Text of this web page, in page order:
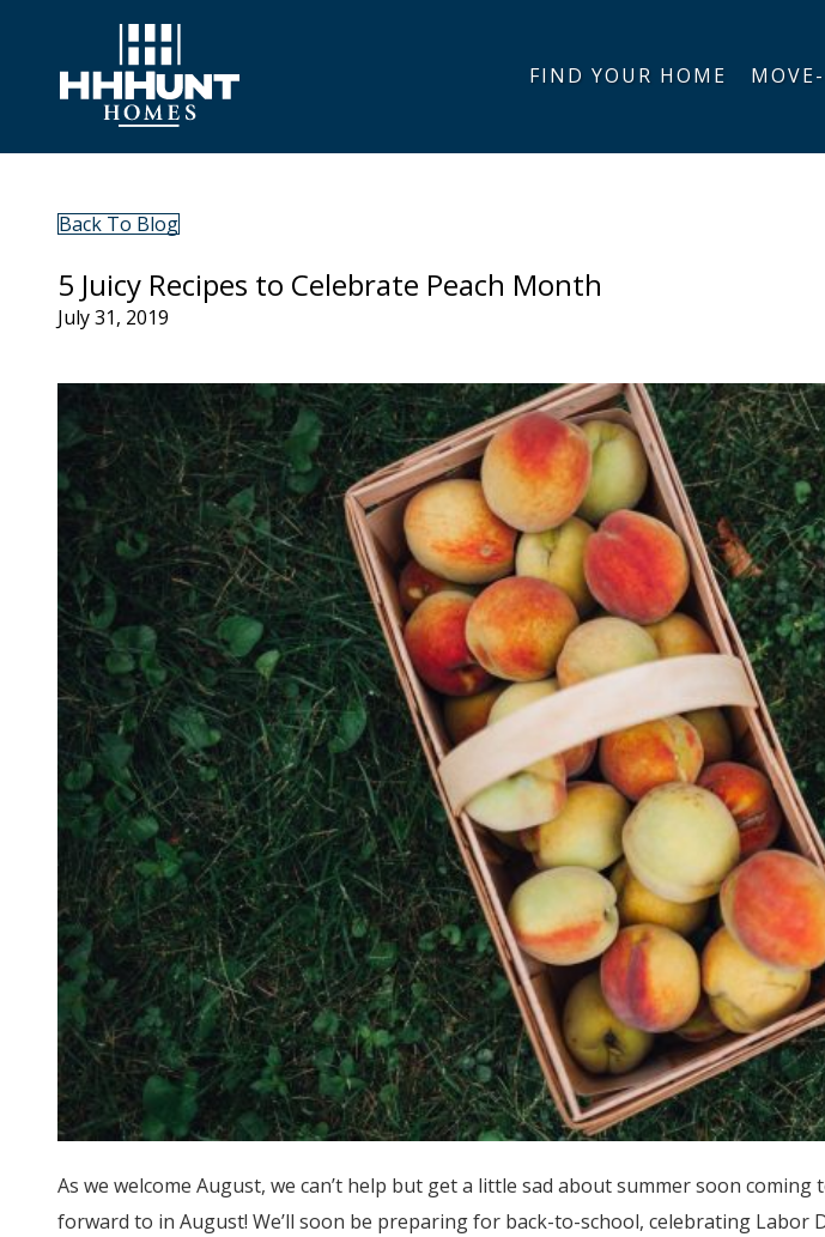
FIND YOUR HOME
Back To Blog
5 Juicy Recipes to Celebrate Peach Month
July 31, 2019
As we welcome August, we can’t help but get a little sad about summer soon
forward to in August! We’ll soon be preparing for back-to-school, celebrating Labor